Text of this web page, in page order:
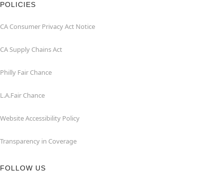
POLICIES
CA Consumer Privacy Act Notice
CA Supply Chains Act
Philly Fair Chance
L.A.Fair Chance
Website Accessibility Policy
Transparency in Coverage
FOLLOW US